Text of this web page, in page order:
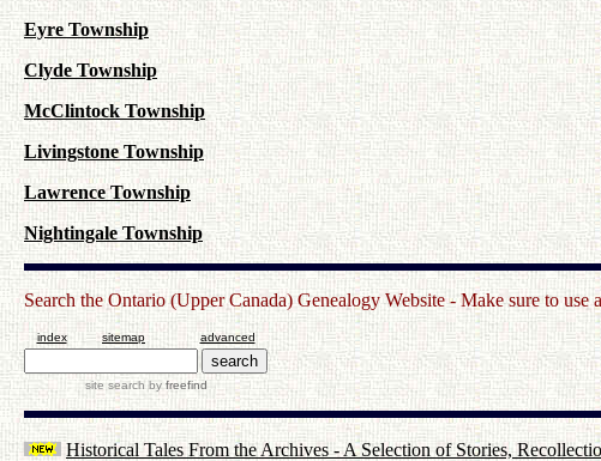
Eyre Township
Clyde Township
McClintock Township
Livingstone Township
Lawrence Township
Nightingale Township
Search the Ontario (Upper Canada) Genealogy Website - Make sure to
index sitemap advanced
site search by freefind
Historical Tales From the Archives - A Selection of Stories,